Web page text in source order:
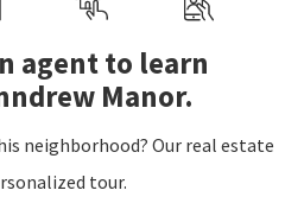
agent to learn
Manor.
neighborhood? Our real estate
tour.